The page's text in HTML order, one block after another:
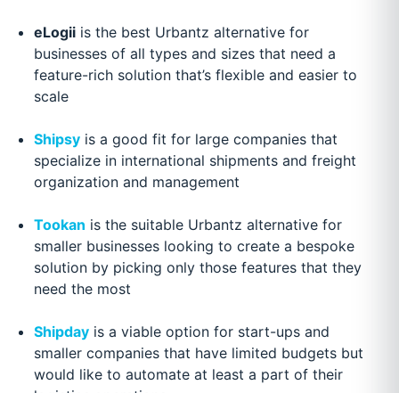
eLogiiis the best Urbantz alternative for
businesses of all types and sizes that need a
feature-rich solution that’s flexible and easier to
scale
Shipsyis a good fit for large companies that
specialize in international shipments and freight
organization and management
Tookan is the suitable Urbantz alternative for
smaller businesses looking to create a bespoke
solution by picking only those features that they
need the most
Shipdayis a viable option for start-ups and
smaller companies that have limited budgets but
would like to automate at least a part of their